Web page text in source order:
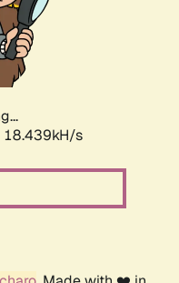
18.439kH/s